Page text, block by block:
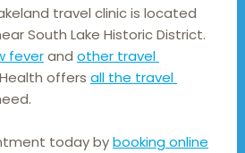
travel clinic is located
South Lake Historic District.
fever and other travel
offers all the travel
today bybooking online